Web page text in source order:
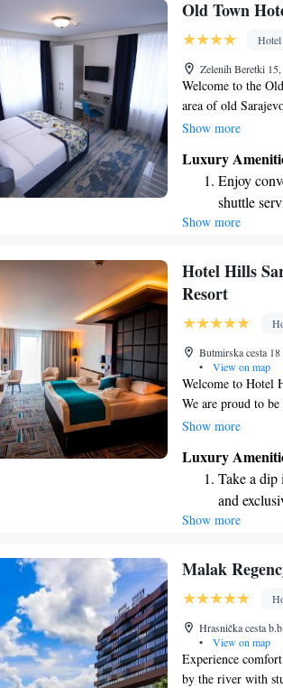
Stay
Keep
designed
Old Town
Hotel
Zelenih Beretki
Welcome to the
area of old
welcoming stay.
For a great start to
breakfast buffet,
tastes. Plus, if
for your
Show more
Luxury
Enjoy
shuttle
Keep
Delight in
fun-filled
engaging
Show more
Hotel Hills
Resort
Butmirska cesta
•
View on map
Welcome to Hotel
We are proud to
where you can
resort offers
just 2 kilometers
start your stay
ensuring you have
Show more
Luxury
Take a
and
Enjoy
Charge
Stay
available
Show more
Malak
Hrasnička cesta
•
View on map
Experience
by the river with